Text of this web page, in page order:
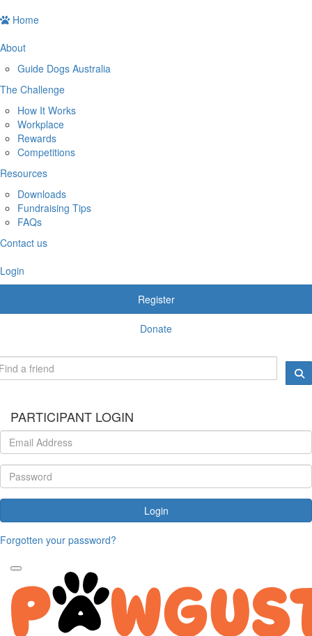
Home
About
Guide Dogs Australia
The Challenge
How It Works
Workplace
Rewards
Competitions
Resources
Downloads
Fundraising Tips
FAQs
Contact us
Login
Register
Donate
PARTICIPANT LOGIN
Login
Forgotten your password?